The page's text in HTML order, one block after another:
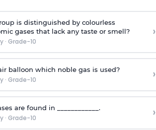
is distinguished by colourless
gases that lack any taste or smell?
· Grade-10
›
balloon which noble gas is used?
· Grade-10 ›
are found in ____________.
· Grade-10 ›